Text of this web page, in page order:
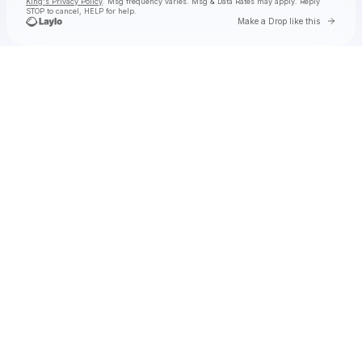
STOP to cancel, HELP for help.
Make a Drop like this Go